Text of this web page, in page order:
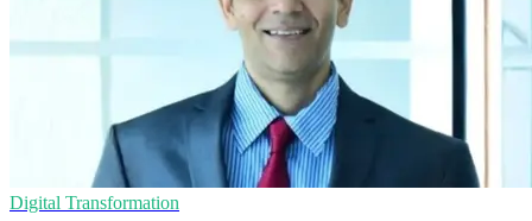
Digital Transformation